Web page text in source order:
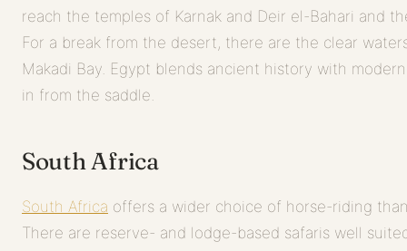
reach the temples of Karnak and Deir el-Bahari and
For a break from the desert, there are the clear
Makadi Bay. Egypt blends ancient history with
in from the saddle.
South Africa
South Africa offers a wider choice of horse-riding
There are reserve- and lodge-based safaris well